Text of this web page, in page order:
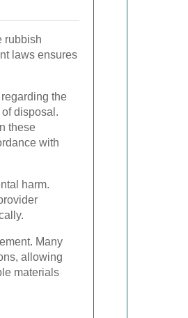
rubbish
laws ensures
the
disposal.
these
with
harm.
Many
allowing
materials